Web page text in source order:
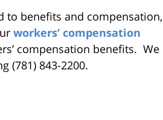
to benefits and compensation,
workers’ compensation
compensation benefits. We
(781) 843-2200.